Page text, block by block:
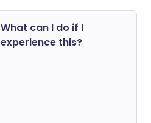
What can I do if I
experience this?